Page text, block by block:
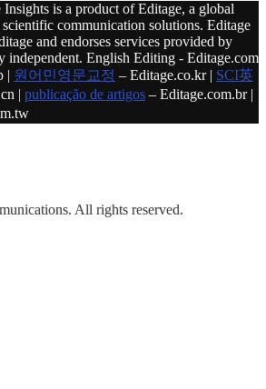
is a product of Editage, a global
communication solutions. Editage
and endorses services provided by
independent. English Editing - Editage.com
| 원어민영문교정 – Editage.co.kr | SCI英
| publicação de artigos – Editage.com.br |
All rights reserved.